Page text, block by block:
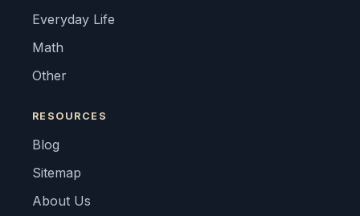
Everyday Life
Math
Other
RESOURCES
Blog
Sitemap
About Us